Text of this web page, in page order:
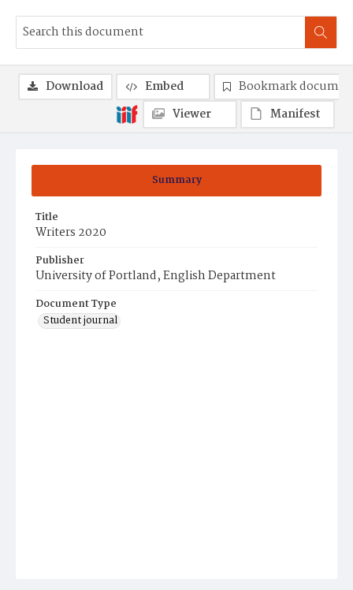
Summary
Title
Writers 2020
Publisher
University of Portland, English Department
Document Type
Student journal
Download Embed
Bookmark
Viewer
Manifest